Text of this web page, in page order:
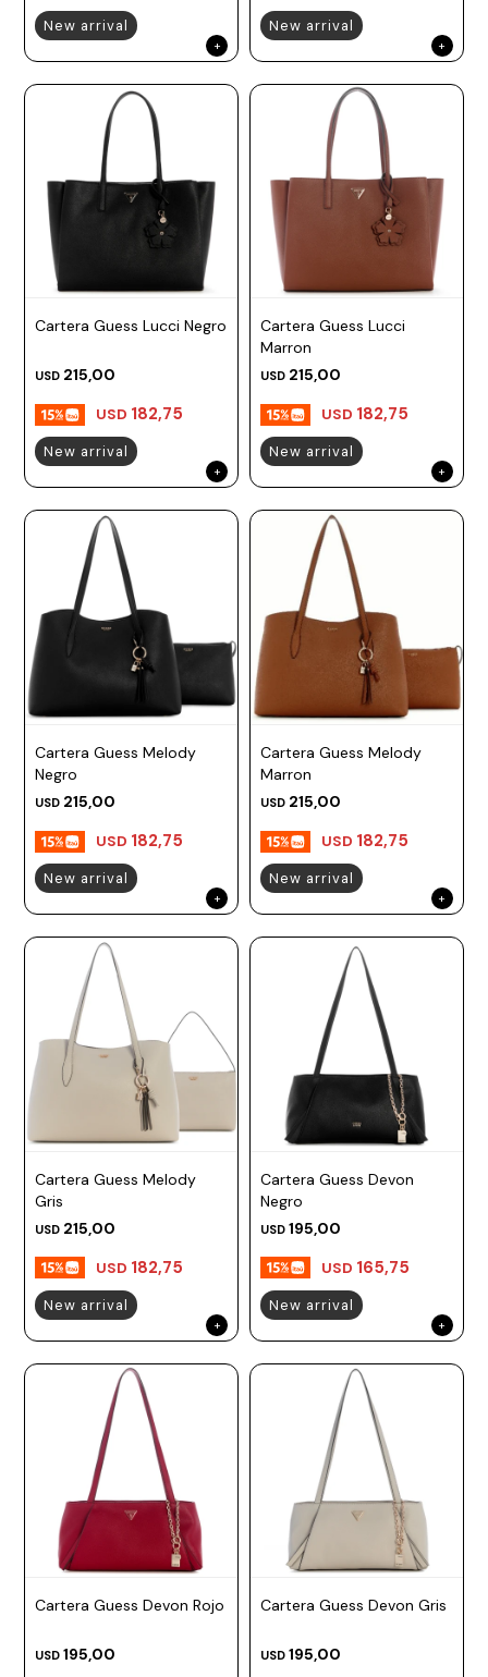
New arrival New arrival
Cartera Guess Lucci Negro
USD 215,00
USD 182,75
New arrival
Cartera Guess Lucci
Marron
USD 215,00
USD 182,75
New arrival
Cartera Guess Melody
Negro
USD 215,00
USD 182,75
New arrival
Cartera Guess Melody
Marron
USD 215,00
USD 182,75
New arrival
Cartera Guess Melody
Gris
USD 215,00
USD 182,75
New arrival
Cartera Guess Devon
Negro
USD 195,00
USD 165,75
New arrival
Cartera Guess Devon Rojo
USD 195,00
Cartera Guess Devon Gris
USD 195,00